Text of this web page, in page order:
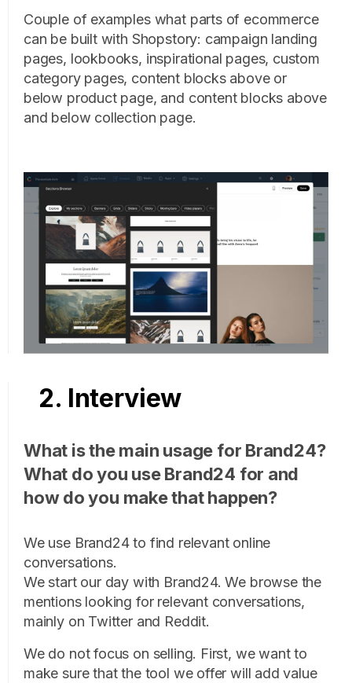
Couple of examples what parts of ecommerce
can be built with Shopstory: campaign landing
pages, lookbooks, inspirational pages, custom
category pages, content blocks above or
below product page, and content blocks above
and below collection page.
2. Interview
What is the main usage for Brand24?
What do you use Brand24 for and
how do you make that happen?
We use Brand24 to find relevant online
conversations.
We start our day with Brand24. We browse the
mentions looking for relevant conversations,
mainly on Twitter and Reddit.
We do not focus on selling. First, we want to
make sure that the tool we offer will add value